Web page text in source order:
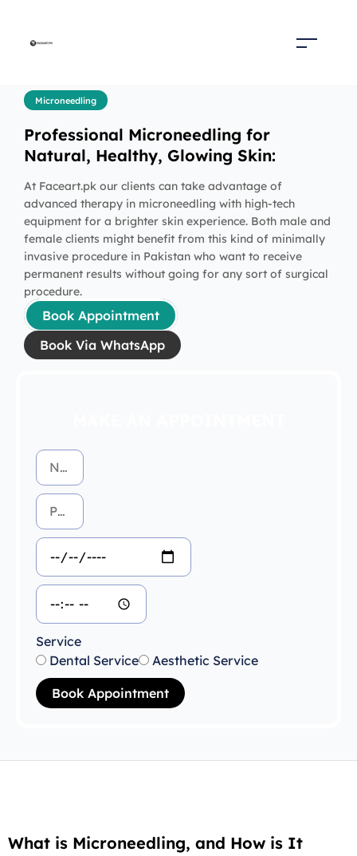
Microneedling
Professional Microneedling for
Natural, Healthy, Glowing Skin:
At Faceart.pk our clients can take advantage of
advanced therapy in microneedling with high-tech
equipment for a brighter skin experience. Both male and
female clients might benefit from this kind of minimally
invasive procedure in Pakistan who want to receive
permanent results without going for any sort of surgical
procedure.
Book Appointment
Book Via WhatsApp
Service
Dental Service
Aesthetic Service
Book Appointment
What is Microneedling, and How is It